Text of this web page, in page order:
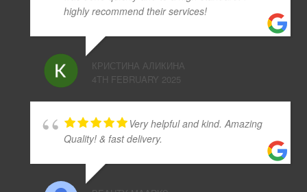
highly recommend their services!
КРИСТИНА АЛИКИНА
4TH FEBRUARY 2025
Very helpful and kind. Amazing
Quality! & fast delivery.